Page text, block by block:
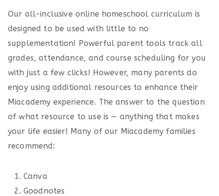
Our all-inclusive online homeschool curriculum is
designed to be used with little to no
supplementation! Powerful parent tools track all
grades, attendance, and course scheduling for you
with just a few clicks! However, many parents do
enjoy using additional resources to enhance their
Miacademy experience. The answer to the question
of what resource to use is — anything that makes
your life easier! Many of our Miacademy families
recommend:
Canva
Goodnotes